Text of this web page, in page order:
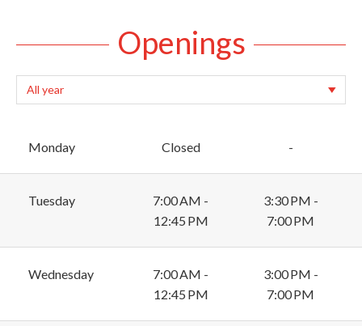
Openings
Monday Closed -
Tuesday
7:00 AM -
12:45 PM
3:30 PM -
7:00 PM
Wednesday
7:00 AM -
12:45 PM
3:00 PM -
7:00 PM